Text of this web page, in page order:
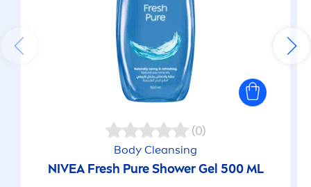
(0)
Body Cleansing
NIVEA Fresh PureShower Gel 500 ML